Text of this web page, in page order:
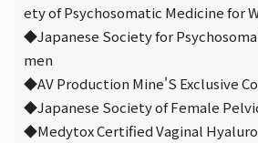
ety of Psychosomatic Medicine for
◆Japanese Society for
men
◆AV Production Mine'S Exclusive
◆Japanese Society of Female
◆Medytox Certified Vaginal